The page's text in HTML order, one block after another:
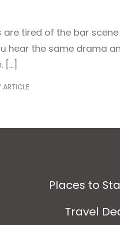
are tired of the bar
hear the same drama
[…]
ARTICLE
Places to
Travel